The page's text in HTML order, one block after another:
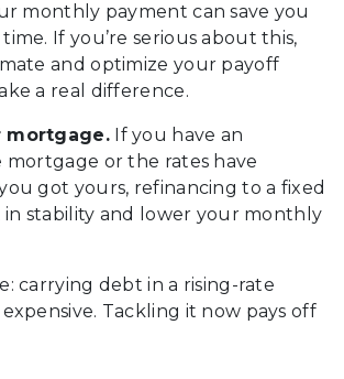
monthly payment can save you
If you’re serious about this,
and optimize your payoff
a real difference.
mortgage.If you have an
or the rates have
got yours, refinancing to a fixed
stability and lower your monthly
carrying debt in a rising-rate
Tackling it now pays off